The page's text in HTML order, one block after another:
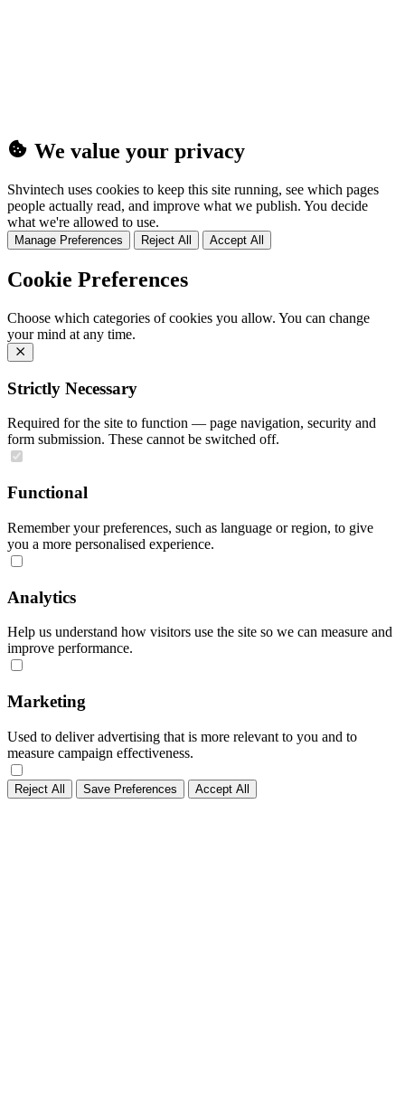
We value your privacy
Shvintech uses cookies to keep this site running, see which pages
people actually read, and improve what we publish. You decide
what we're allowed to use.
Manage Preferences Reject All Accept All
Cookie Preferences
Choose which categories of cookies you allow. You can change
your mind at any time.
Strictly Necessary
Required for the site to function — page navigation, security and
form submission. These cannot be switched off.
Functional
Remember your preferences, such as language or region, to give
you a more personalised experience.
Analytics
Help us understand how visitors use the site so we can measure and
improve performance.
Marketing
Used to deliver advertising that is more relevant to you and to
measure campaign effectiveness.
Reject All Save Preferences Accept All